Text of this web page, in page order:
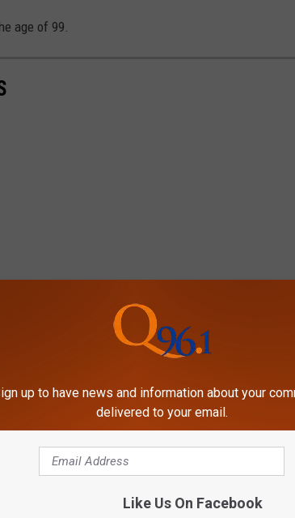
age of 99.
up to have news and information about your
delivered to your email.
Like Us On Facebook